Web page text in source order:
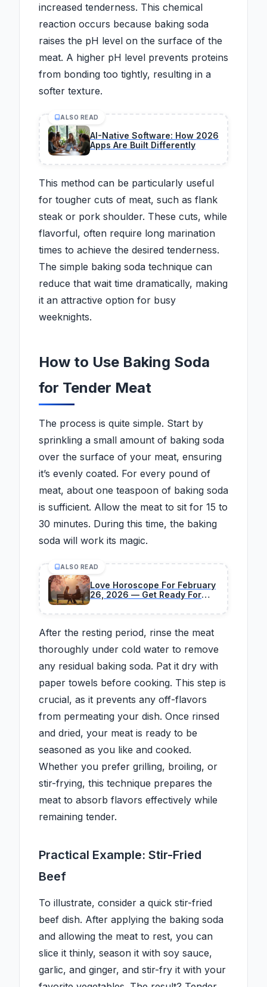
increased tenderness. This chemical
reaction occurs because baking soda
raises the pH level on the surface of the
meat. A higher pH level prevents proteins
from bonding too tightly, resulting in a
softer texture.
ALSO READ
AI-Native Software: How 2026
Apps Are Built Differently
This method can be particularly useful
for tougher cuts of meat, such as flank
steak or pork shoulder. These cuts, while
flavorful, often require long marination
times to achieve the desired tenderness.
The simple baking soda technique can
reduce that wait time dramatically, making
it an attractive option for busy
weeknights.
How to Use Baking Soda
for Tender Meat
The process is quite simple. Start by
sprinkling a small amount of baking soda
over the surface of your meat, ensuring
it’s evenly coated. For every pound of
meat, about one teaspoon of baking soda
is sufficient. Allow the meat to sit for 15 to
30 minutes. During this time, the baking
soda will work its magic.
ALSO READ
Love Horoscope For February
26, 2026 — Get Ready For
After the resting period, rinse the meat
thoroughly under cold water to remove
any residual baking soda. Pat it dry with
paper towels before cooking. This step is
crucial, as it prevents any off-flavors
from permeating your dish. Once rinsed
and dried, your meat is ready to be
seasoned as you like and cooked.
Whether you prefer grilling, broiling, or
stir-frying, this technique prepares the
meat to absorb flavors effectively while
remaining tender.
Practical Example: Stir-Fried
Beef
To illustrate, consider a quick stir-fried
beef dish. After applying the baking soda
and allowing the meat to rest, you can
slice it thinly, season it with soy sauce,
garlic, and ginger, and stir-fry it with your